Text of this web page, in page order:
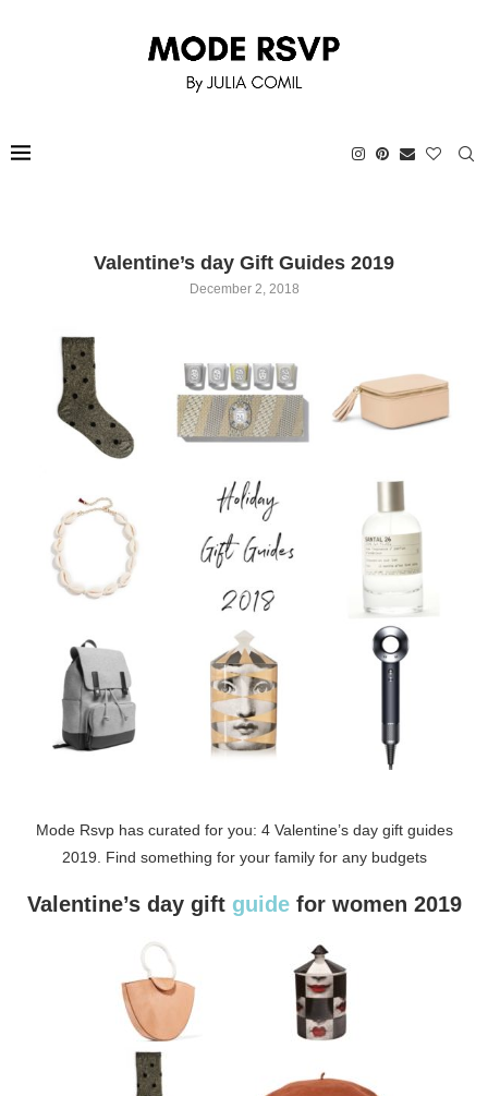
Valentine’s day Gift Guides 2019
December 2, 2018
Mode Rsvp has curated for you: 4 Valentine’s day gift guides
2019. Find something for your family for any budgets
Valentine’s day gift guidefor women 2019